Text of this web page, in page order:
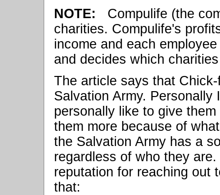
NOTE:
Compulife (the
charities. Compulife's
income and each
and decides which
The article says that
Salvation Army.
personally like to give
them more because of
the Salvation Army has a
regardless of who they
reputation for reaching out
that: